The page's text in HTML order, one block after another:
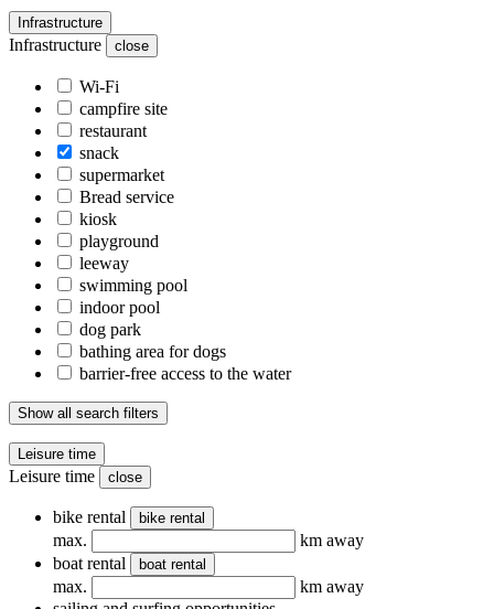
Infrastructure
Infrastructure close
Wi-Fi
campfire site
restaurant
snack
supermarket
Bread service
kiosk
playground
leeway
swimming pool
indoor pool
dog park
bathing area for dogs
barrier-free access to the water
Show all search filters
Leisure time
Leisure time close
bike rental bike rental
max.
km away
boat rental
boat rental
max.
km away